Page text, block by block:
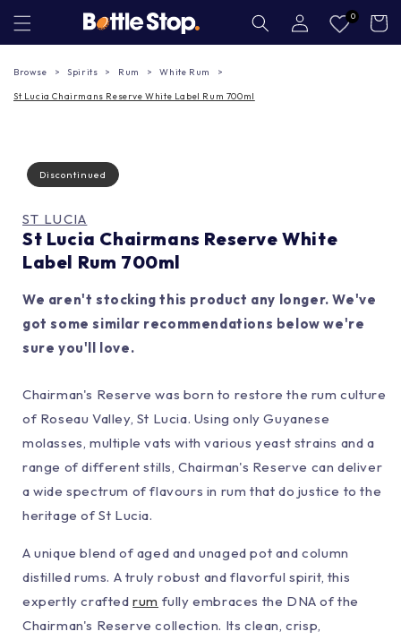
Log
in
0 Cart
Browse Spirits Rum White Rum
St Lucia Chairmans Reserve White Label Rum 700ml
Discontinued
ST LUCIA
St Lucia Chairmans Reserve White
Label Rum 700ml
We aren't stocking this product any longer. We've
got some similar recommendations below we're
sure you'll love.
Chairman's Reserve was born to restore the rum culture
of Roseau Valley, St Lucia. Using only Guyanese
molasses, multiple vats with various yeast strains and a
range of different stills, Chairman's Reserve can deliver
a wide spectrum of flavours in rum that do justice to the
heritage of St Lucia.
A unique blend of aged and unaged pot and column
distilled rums. A truly robust and flavorful spirit, this
expertly craftedrum fully embraces the DNA of the
Chairman's Reserve collection. Its clean, crisp,